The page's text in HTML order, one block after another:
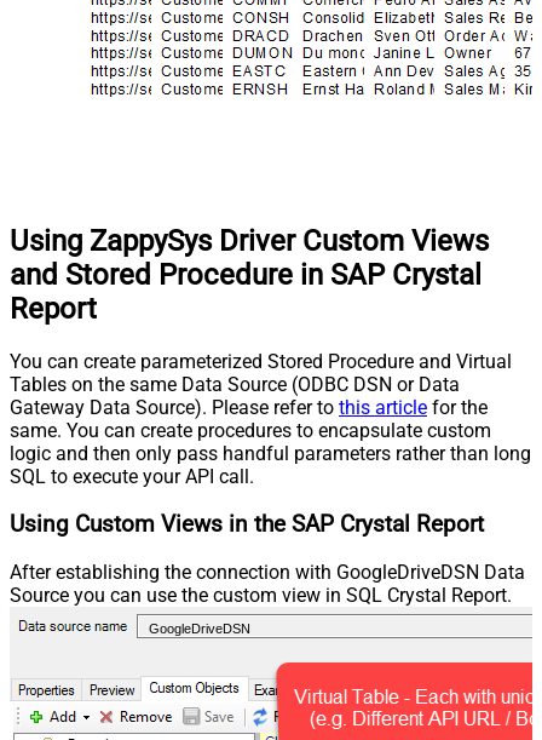
Using ZappySys Driver Custom Views
and Stored Procedure in SAP Crystal
Report
You can create parameterized Stored Procedure and Virtual
Tables on the same Data Source (ODBC DSN or Data
Gateway Data Source). Please refer to this article for the
same. You can create procedures to encapsulate custom
logic and then only pass handful parameters rather than long
SQL to execute your API call.
Using Custom Views in the SAP Crystal Report
After establishing the connection with GoogleDriveDSN Data
Source you can use the custom view in SQL Crystal Report.
GoogleDriveDSN